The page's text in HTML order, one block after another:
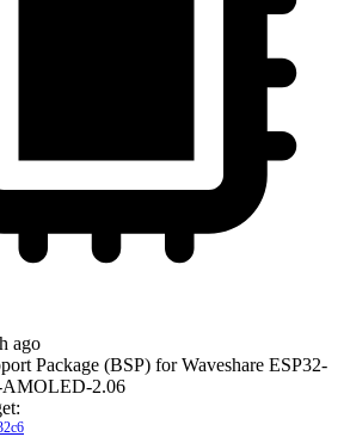
ago
Package (BSP) for Waveshare ESP32-
AMOLED-2.06